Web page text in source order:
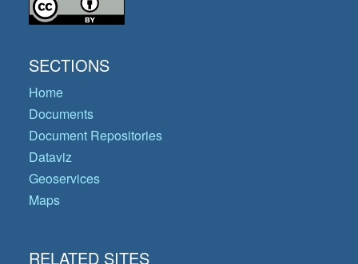
SECTIONS
Home
Documents
Document Repositories
Dataviz
Geoservices
Maps
RELATED SITES